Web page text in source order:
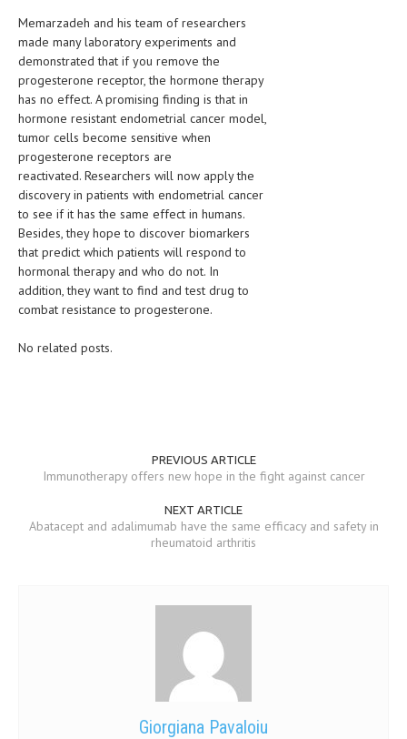
STD
SYMPTOMS
TREATMENT SCHEMES
LIVING HEALTHY
AGING WELL
DIETS & NUTRITION
FITNESS & WELLNESS
HEALTHY BEAUTY
MEN’S HEALTH
WOMEN’S HEALTH
TECH NEWS
Memarzadeh and his team of researchers
made many laboratory experiments and
demonstrated that if you remove the
progesterone receptor, the hormone therapy
has no effect. A promising finding is that in
hormone resistant endometrial cancer model,
tumor cells become sensitive when
progesterone receptors are
reactivated. Researchers will now apply the
discovery in patients with endometrial cancer
to see if it has the same effect in humans.
Besides, they hope to discover biomarkers
that predict which patients will respond to
hormonal therapy and who do not. In
addition, they want to find and test drug to
combat resistance to progesterone.
No related posts.
PREVIOUS ARTICLE
Immunotherapy offers new hope in the fight against cancer
NEXT ARTICLE
Abatacept and adalimumab have the same efficacy and safety in
rheumatoid arthritis
Giorgiana Pavaloiu